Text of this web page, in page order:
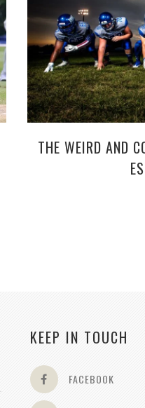
THE WEIRD AND
KEEP IN TOUCH
FACEBOOK